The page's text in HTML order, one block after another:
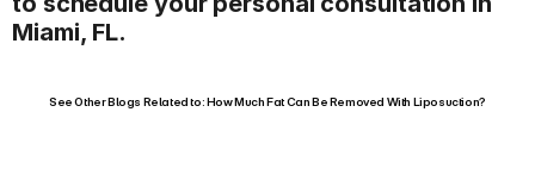
Miami, FL.
See Other Blogs Related to: How Much Fat Can Be Removed With Liposuction?